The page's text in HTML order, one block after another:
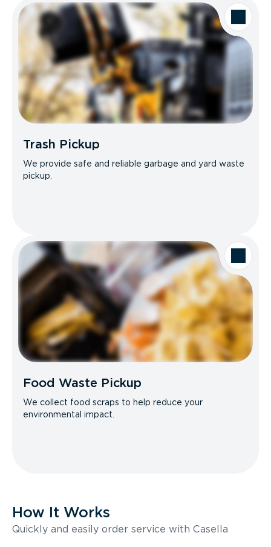
Trash Pickup
We provide safe and reliable garbage and yard waste
pickup.
Food Waste Pickup
We collect food scraps to help reduce your
environmental impact.
How It Works
Quickly and easily order service with Casella